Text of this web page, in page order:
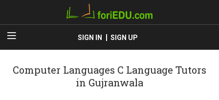
SIGN IN SIGN UP
Computer Languages C Language Tutors
in Gujranwala